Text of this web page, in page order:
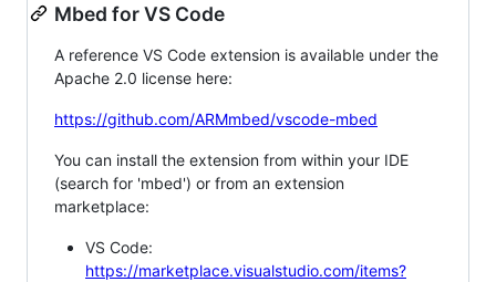
Mbed for VS Code
A reference VS Code extension is available under the
Apache 2.0 license here:
https://github.com/ARMmbed/vscode-mbed
You can install the extension from within your IDE
(search for 'mbed') or from an extension
marketplace:
VS Code:
https://marketplace.visualstudio.com/items?